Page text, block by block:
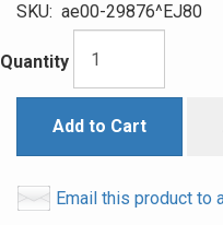
SKU: ae00-29876^EJ80
Quantity
Add to Cart
Email this product to